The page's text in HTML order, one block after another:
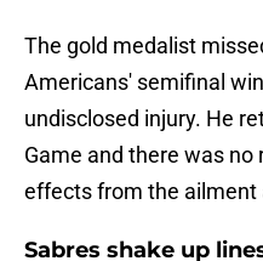
The gold medalist
Americans' semifinal
undisclosed injury. He
Game and there was
effects from the ailment
Sabres shake up